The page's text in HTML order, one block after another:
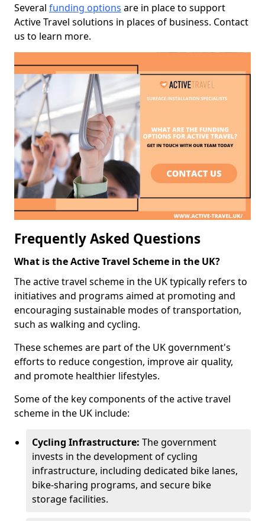
Several funding options are in place to support
Active Travel solutions in places of business. Contact
us to learn more.
Frequently Asked Questions
What is the Active Travel Scheme in the UK?
The active travel scheme in the UK typically refers to
initiatives and programs aimed at promoting and
encouraging sustainable modes of transportation,
such as walking and cycling.
These schemes are part of the UK government's
efforts to reduce congestion, improve air quality,
and promote healthier lifestyles.
Some of the key components of the active travel
scheme in the UK include:
Cycling Infrastructure: The government
invests in the development of cycling
infrastructure, including dedicated bike lanes,
bike-sharing programs, and secure bike
storage facilities.